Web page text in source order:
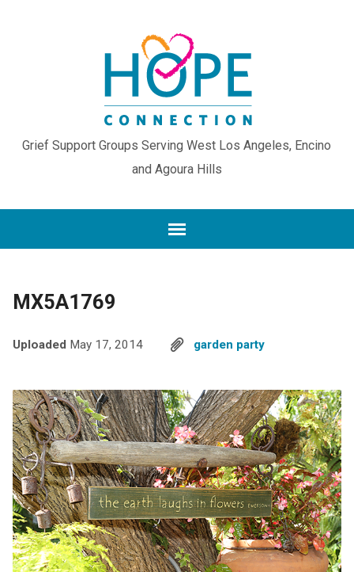
Grief Support Groups Serving West Los Angeles, Encino
and Agoura Hills
MX5A1769
Uploaded May 17, 2014 garden party